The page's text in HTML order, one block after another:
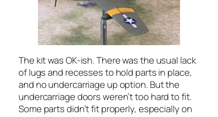
The kit was OK-ish. There was the usual lack
of lugs and recesses to hold parts in place,
and no undercarriage up option. But the
undercarriage doors weren’t too hard to fit.
Some parts didn’t fit properly, especially on